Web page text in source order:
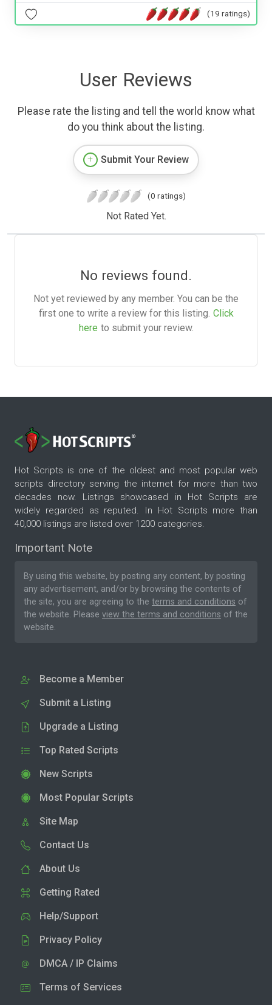
(19 ratings)
User Reviews
Please rate the listing and tell the world know what
do you think about the listing.
Submit Your Review
(0 ratings)
Not Rated Yet.
No reviews found.
Not yet reviewed by any member. You can be the
first one to write a review for this listing. Click
here to submit your review.
Hot Scripts is one of the oldest and most popular web
scripts directory serving the internet for more than two
decades now. Listings showcased in Hot Scripts are
widely regarded as reputed. In Hot Scripts more than
40,000 listings are listed over 1200 categories.
Important Note
By using this website, by posting any content, by posting
any advertisement, and/or by browsing the contents of
the site, you are agreeing to the terms and conditions of
the website. Please view the terms and conditions of the
website.
Become a Member
Submit a Listing
Upgrade a Listing
Top Rated Scripts
New Scripts
Most Popular Scripts
Site Map
Contact Us
About Us
Getting Rated
Help/Support
Privacy Policy
DMCA / IP Claims
Terms of Services